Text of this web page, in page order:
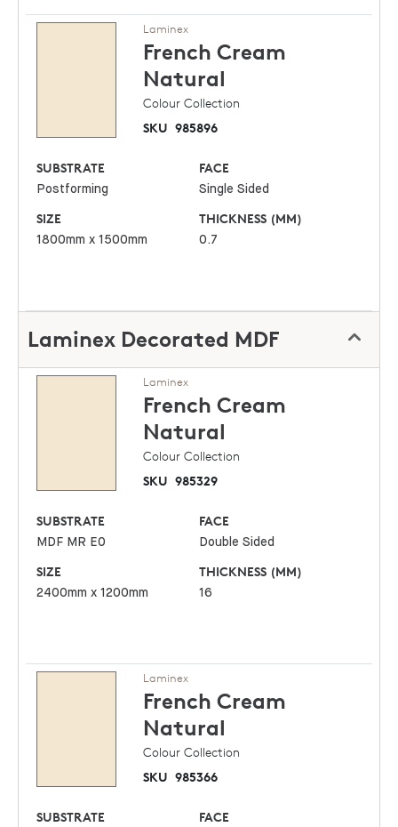
Laminex
French Cream
Natural
Colour Collection
SKU 985896
SUBSTRATE
Postforming
FACE
Single Sided
SIZE
1800mm x 1500mm
THICKNESS (MM)
0.7
Laminex Decorated MDF
Laminex
French Cream
Natural
Colour Collection
SKU 985329
SUBSTRATE
MDF MR E0
FACE
Double Sided
SIZE
2400mm x 1200mm
THICKNESS (MM)
16
Laminex
French Cream
Natural
Colour Collection
SKU 985366
SUBSTRATE FACE